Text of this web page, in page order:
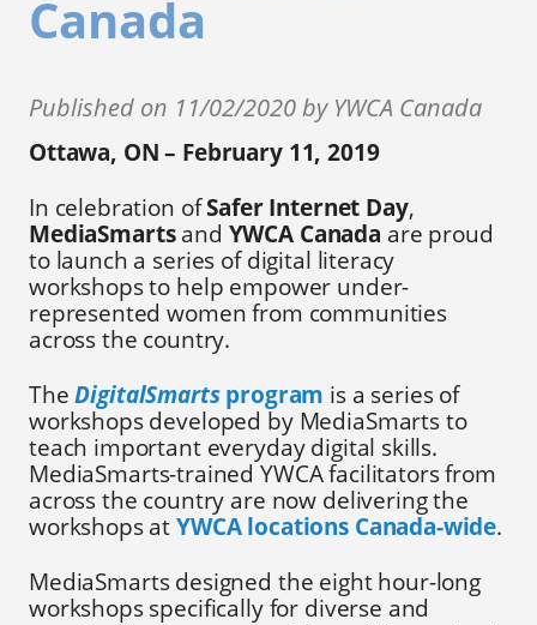
Canada
Published on 11/02/2020 by YWCA Canada
Ottawa, ON – February 11, 2019
In celebration ofSafer Internet Day,
MediaSmartsand YWCA Canada are proud
to launch a series of digital literacy
workshops to help empower under-
represented women from communities
across the country.
TheDigitalSmartsprogram is a series of
workshops developed by MediaSmarts to
teach important everyday digital skills.
MediaSmarts-trained YWCA facilitators from
across the country are now delivering the
workshops atYWCA locations Canada-wide.
MediaSmarts designed the eight hour-long
workshops specifically for diverse and